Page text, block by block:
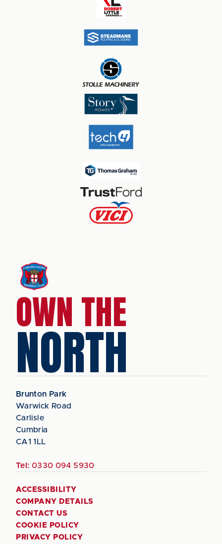
OWN THE
NORTH
Brunton Park
Warwick Road
Carlisle
Cumbria
CA1 1LL
Tel: 0330 094 5930
ACCESSIBILITY
COMPANY DETAILS
CONTACT US
COOKIE POLICY
PRIVACY POLICY